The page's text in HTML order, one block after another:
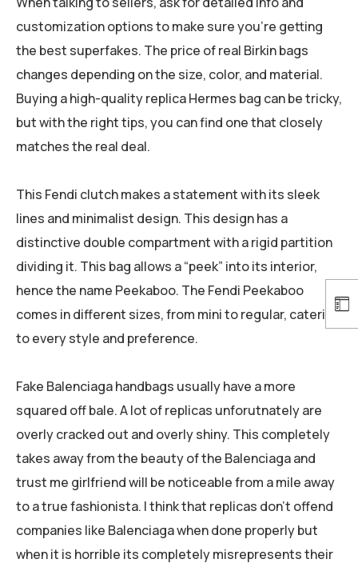
customization options to make sure you’re getting
the best superfakes. The price of real Birkin bags
changes depending on the size, color, and material.
Buying a high-quality replica Hermes bag can be tricky,
but with the right tips, you can find one that closely
matches the real deal.
This Fendi clutch makes a statement with its sleek
lines and minimalist design. This design has a
distinctive double compartment with a rigid partition
dividing it. This bag allows a “peek” into its interior,
hence the name Peekaboo. The Fendi Peekaboo
comes in different sizes, from mini to regular, catering
to every style and preference.
Fake Balenciaga handbags usually have a more
squared off bale. A lot of replicas unforutnately are
overly cracked out and overly shiny. This completely
takes away from the beauty of the Balenciaga and
trust me girlfriend will be noticeable from a mile away
to a true fashionista. I think that replicas don’t offend
companies like Balenciaga when done properly but
when it is horrible its completely misrepresents their